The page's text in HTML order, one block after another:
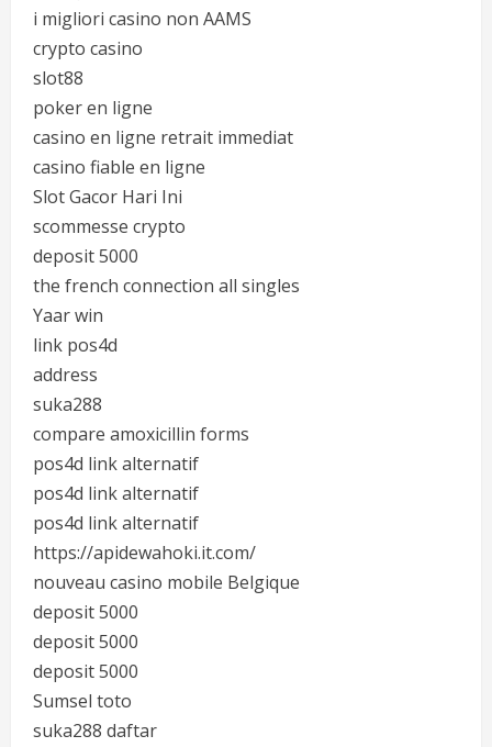
i migliori casino non AAMS
crypto casino
slot88
poker en ligne
casino en ligne retrait immediat
casino fiable en ligne
Slot Gacor Hari Ini
scommesse crypto
deposit 5000
the french connection all singles
Yaar win
link pos4d
address
suka288
compare amoxicillin forms
pos4d link alternatif
pos4d link alternatif
pos4d link alternatif
https://apidewahoki.it.com/
nouveau casino mobile Belgique
deposit 5000
deposit 5000
deposit 5000
Sumsel toto
suka288 daftar